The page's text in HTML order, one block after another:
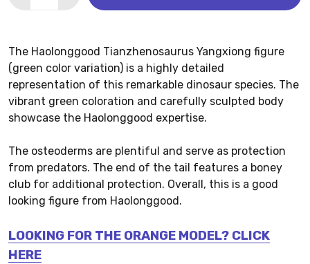
The Haolonggood Tianzhenosaurus Yangxiong figure
(green color variation) is a highly detailed
representation of this remarkable dinosaur species. The
vibrant green coloration and carefully sculpted body
showcase the Haolonggood expertise.
The osteoderms are plentiful and serve as protection
from predators. The end of the tail features a boney
club for additional protection. Overall, this is a good
looking figure from Haolonggood.
LOOKING FOR THE ORANGE MODEL? CLICK
HERE